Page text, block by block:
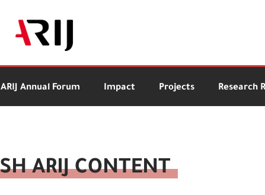
ARIJ Annual Forum Impact Projects Research
ARIJ CONTENT